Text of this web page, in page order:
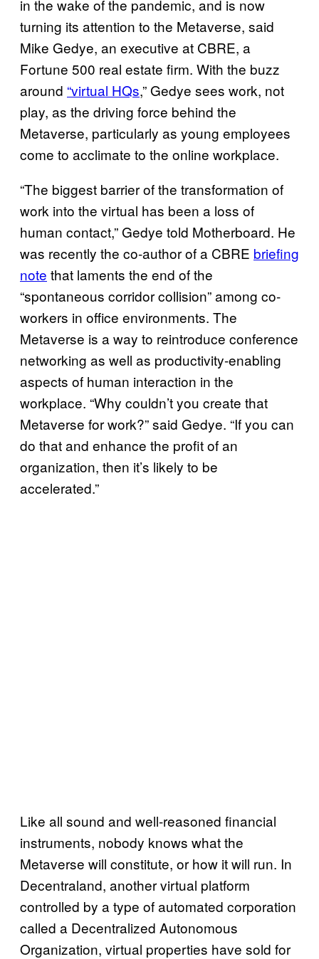
in the wake of the pandemic, and is now
turning its attention to the Metaverse, said
Mike Gedye, an executive at CBRE, a
Fortune 500 real estate firm. With the buzz
around “virtual HQs,” Gedye sees work, not
play, as the driving force behind the
Metaverse, particularly as young employees
come to acclimate to the online workplace.
“The biggest barrier of the transformation of
work into the virtual has been a loss of
human contact,” Gedye told Motherboard. He
was recently the co-author of a CBRE briefing
note that laments the end of the
“spontaneous corridor collision” among co-
workers in office environments. The
Metaverse is a way to reintroduce conference
networking as well as productivity-enabling
aspects of human interaction in the
workplace. “Why couldn’t you create that
Metaverse for work?” said Gedye. “If you can
do that and enhance the profit of an
organization, then it’s likely to be
accelerated.”
Like all sound and well-reasoned financial
instruments, nobody knows what the
Metaverse will constitute, or how it will run. In
Decentraland, another virtual platform
controlled by a type of automated corporation
called a Decentralized Autonomous
Organization, virtual properties have sold for